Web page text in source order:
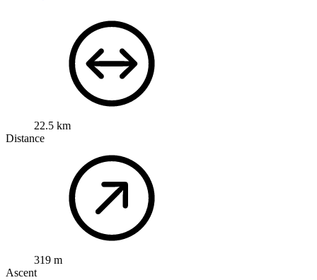
22.5 km
Distance
319 m
Ascent